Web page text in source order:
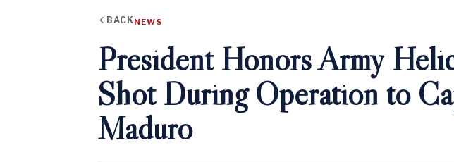
BACK NEWS
President Honors Army
Shot During Operation to
Maduro